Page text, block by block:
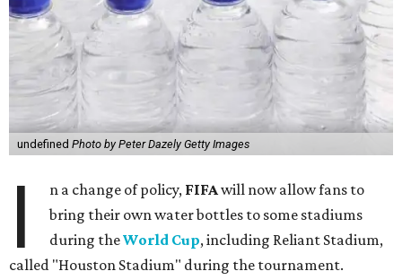
undefined Photo by Peter Dazely Getty Images
I n a change of policy, FIFAwill now allow fans to
bring their own water bottles to some stadiums
during theWorld Cup, including Reliant Stadium,
called "Houston Stadium" during the tournament.